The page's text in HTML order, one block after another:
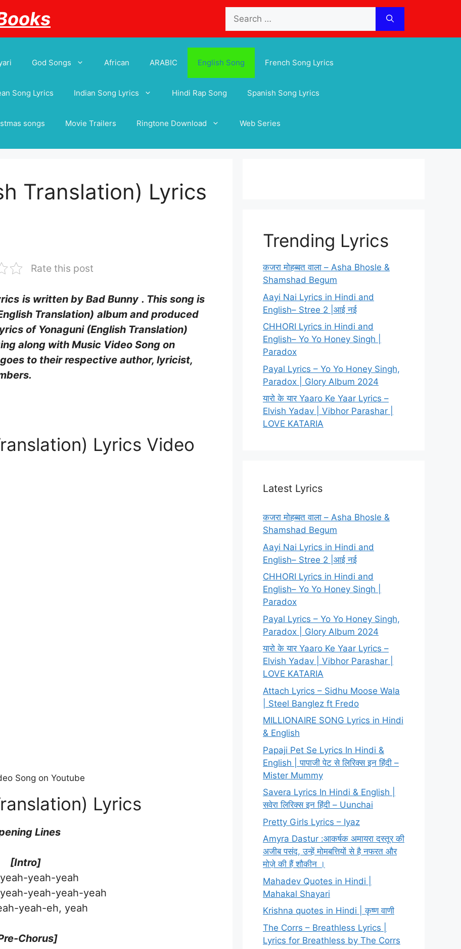
for:
God Songs African ARABIC English Song French Song Lyrics
Song Lyrics Indian Song Lyrics Hindi Rap Song Spanish Song Lyrics
songs Movie Trailers Ringtone Download Web Series
Translation) Lyrics
Rate this post
is written by Bad Bunny . This song is
Translation) album and produced
of Yonaguni (English Translation)
along with Music Video Song on
to their respective author, lyricist,
Lyrics Video
Song on Youtube
Lyrics
Lines
[Intro]
yeah-yeah
yeah-yeah-yeah
yeah-eh, yeah
Chorus]
Trending Lyrics
कजरा मोहब्बत वाला – Asha Bhosle &
Shamshad Begum
Aayi Nai Lyrics in Hindi and
English– Stree 2 |आई नई
CHHORI Lyrics in Hindi and
English– Yo Yo Honey Singh |
Paradox
Payal Lyrics – Yo Yo Honey Singh,
Paradox | Glory Album 2024
यारो के यार Yaaro Ke Yaar Lyrics –
Elvish Yadav | Vibhor Parashar |
LOVE KATARIA
Latest Lyrics
कजरा मोहब्बत वाला – Asha Bhosle &
Shamshad Begum
Aayi Nai Lyrics in Hindi and
English– Stree 2 |आई नई
CHHORI Lyrics in Hindi and
English– Yo Yo Honey Singh |
Paradox
Payal Lyrics – Yo Yo Honey Singh,
Paradox | Glory Album 2024
यारो के यार Yaaro Ke Yaar Lyrics –
Elvish Yadav | Vibhor Parashar |
LOVE KATARIA
Attach Lyrics – Sidhu Moose Wala
| Steel Banglez ft Fredo
MILLIONAIRE SONG Lyrics in Hindi
& English
Papaji Pet Se Lyrics In Hindi &
English | पापाजी पेट से लिरिक्स इन हिंदी –
Mister Mummy
Savera Lyrics In Hindi & English |
सवेरा लिरिक्स इन हिंदी – Uunchai
Pretty Girls Lyrics – Iyaz
Amyra Dastur :आकर्षक अमायरा दस्तूर की
अजीब पसंद, उन्हें मोमबत्तियों से है नफरत और
मोज़े की हैं शौकीन ।
Mahadev Quotes in Hindi |
Mahakal Shayari
Krishna quotes in Hindi | कृष्ण वाणी
The Corrs – Breathless Lyrics |
Lyrics for Breathless by The Corrs